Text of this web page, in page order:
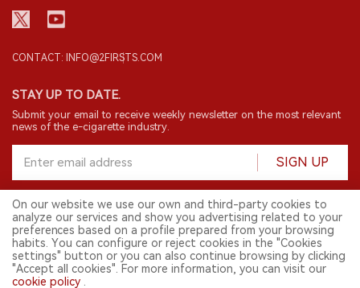
CONTACT: INFO@2FIRSTS.COM
STAY UP TO DATE.
Submit your email to receive weekly newsletter on the most relevant
news of the e-cigarette industry.
SIGN UP
© 2026 2FIRSTS. All Right Reserved.
2FIRSTS is only accessible to industry practitioners, researchers, media
and other professionals. Access by minors is prohibited.
English
On our website we use our own and third-party cookies to
analyze our services and show you advertising related to your
preferences based on a profile prepared from your browsing
habits. You can configure or reject cookies in the "Cookies
settings" button or you can also continue browsing by clicking
"Accept all cookies". For more information, you can visit our
cookie policy